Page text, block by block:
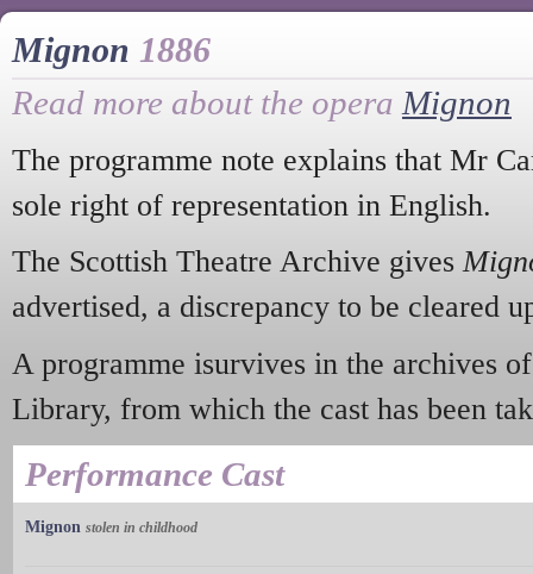
Mignon 1886
Read more about the opera Mignon
The programme note explains that Mr
sole right of representation in English.
The Scottish Theatre Archive gives
advertised, a discrepancy to be cleared
A programme isurvives in the archives
Library, from which the cast has been
Performance Cast
Mignon stolen in childhood